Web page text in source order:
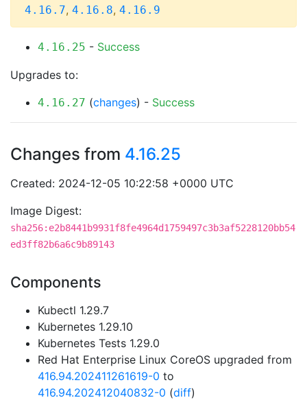
4.16.7, 4.16.8, 4.16.9
4.16.25 - Success
Upgrades to:
4.16.27 (changes) - Success
Changes from 4.16.25
Created: 2024-12-05 10:22:58 +0000 UTC
Image Digest:
sha256:e2b8441b9931f8fe4964d1759497c3b3af5228120bb54
ed3ff82b6a6c9b89143
Components
Kubectl 1.29.7
Kubernetes 1.29.10
Kubernetes Tests 1.29.0
Red Hat Enterprise Linux CoreOS upgraded from
416.94.202411261619-0 to
416.94.202412040832-0 (diff)